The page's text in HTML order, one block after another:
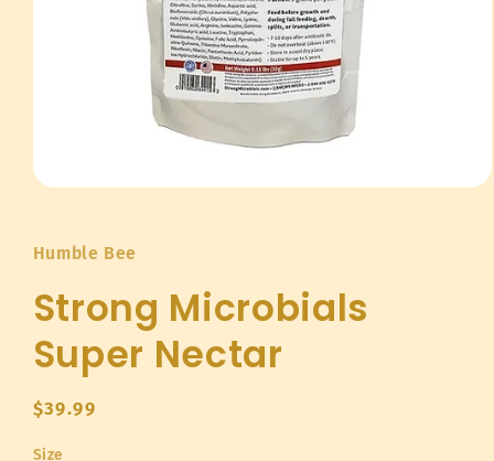
in
modal
Humble Bee
Strong Microbials
Super Nectar
Regular
$39.99
Size